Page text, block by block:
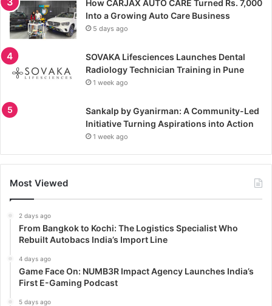
How CARJAX AUTO CARE Turned Rs. 7,000
Into a Growing Auto Care Business
5 days ago
SOVAKA Lifesciences Launches Dental
Radiology Technician Training in Pune
1 week ago
Sankalp by Gyanirman: A Community-Led
Initiative Turning Aspirations into Action
1 week ago
Most Viewed
2 days ago
From Bangkok to Kochi: The Logistics Specialist Who
Rebuilt Autobacs India’s Import Line
4 days ago
Game Face On: NUMB3R Impact Agency Launches India’s
First E-Gaming Podcast
5 days ago